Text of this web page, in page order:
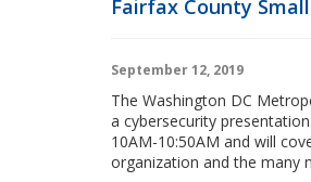
Fairfax County
September 12, 2019
The Washington DC
a cybersecurity presentation
10AM-10:50AM and will
organization and the many